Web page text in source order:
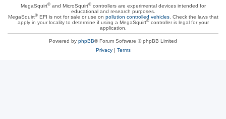
MegaSquirt®and MicroSquirt®controllers are experimental devices intended for
educational and research purposes.
MegaSquirt®EFI is not for sale or use on pollution controlled vehicles. Check the laws that
apply in your locality to determine if using a MegaSquirt®controller is legal for your
application.
Powered by phpBB® Forum Software © phpBB Limited
Privacy| Terms